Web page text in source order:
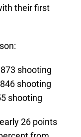
their first
shooting
shooting
shooting
26 points